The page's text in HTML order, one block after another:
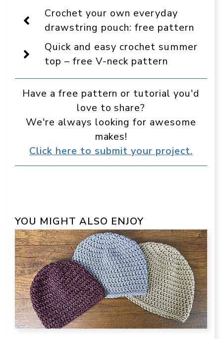
Display
as
a
preferred
source
in
Google
Crochet your own everyday
drawstring pouch: free pattern
Quick and easy crochet summer
top – free V-neck pattern
Have a free pattern or tutorial you'd
love to share?
We're always looking for awesome
makes!
Click here to submit your project.
YOU MIGHT ALSO ENJOY